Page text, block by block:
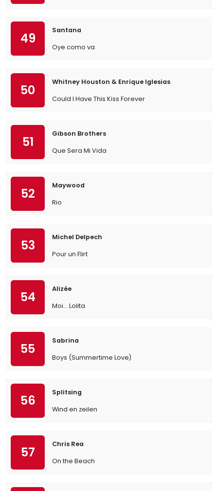
49
Santana
Oye como va
50
Whitney Houston & Enrique Iglesias
Could I Have This Kiss Forever
51
Gibson Brothers
Que Sera Mi Vida
52
Maywood
Rio
53
Michel Delpech
Pour un Flirt
54
Alizée
Moi… Lolita
55
Sabrina
Boys (Summertime Love)
56
Splitsing
Wind en zeilen
57
Chris Rea
On the Beach